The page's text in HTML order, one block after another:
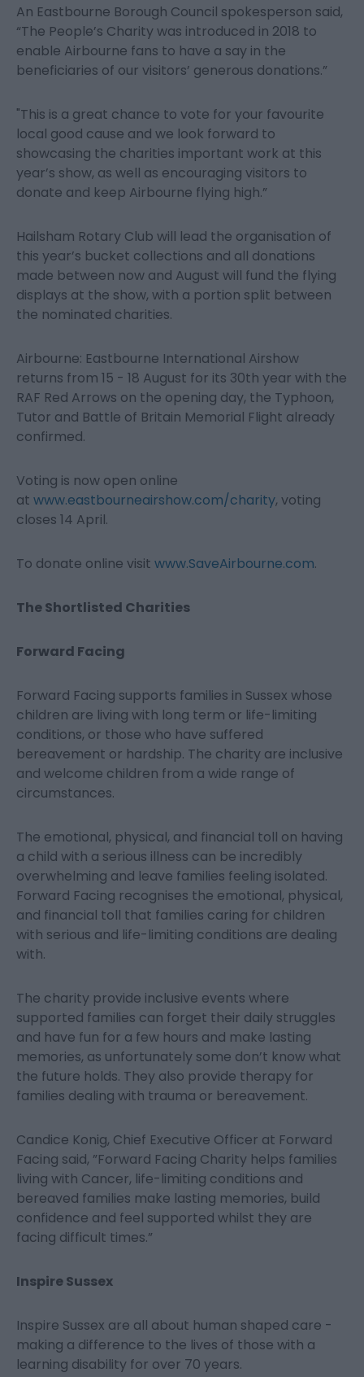
An Eastbourne Borough Council spokesperson said,
“The People’s Charity was introduced in 2018 to
enable Airbourne fans to have a say in the
beneficiaries of our visitors’ generous donations.”
"This is a great chance to vote for your favourite
local good cause and we look forward to
showcasing the charities important work at this
year’s show, as well as encouraging visitors to
donate and keep Airbourne flying high.”
Hailsham Rotary Club will lead the organisation of
this year’s bucket collections and all donations
made between now and August will fund the flying
displays at the show, with a portion split between
the nominated charities.
Airbourne: Eastbourne International Airshow
returns from 15 - 18 August for its 30th year with the
RAF Red Arrows on the opening day, the Typhoon,
Tutor and Battle of Britain Memorial Flight already
confirmed.
Voting is now open online
at www.eastbourneairshow.com/charity, voting
closes 14 April.
To donate online visit www.SaveAirbourne.com.
The Shortlisted Charities
Forward Facing
Forward Facing supports families in Sussex whose
children are living with long term or life-limiting
conditions, or those who have suffered
bereavement or hardship. The charity are inclusive
and welcome children from a wide range of
circumstances.
The emotional, physical, and financial toll on having
a child with a serious illness can be incredibly
overwhelming and leave families feeling isolated.
Forward Facing recognises the emotional, physical,
and financial toll that families caring for children
with serious and life-limiting conditions are dealing
with.
The charity provide inclusive events where
supported families can forget their daily struggles
and have fun for a few hours and make lasting
memories, as unfortunately some don’t know what
the future holds. They also provide therapy for
families dealing with trauma or bereavement.
Candice Konig, Chief Executive Officer at Forward
Facing said, ”Forward Facing Charity helps families
living with Cancer, life-limiting conditions and
bereaved families make lasting memories, build
confidence and feel supported whilst they are
facing difficult times.”
Inspire Sussex
Inspire Sussex are all about human shaped care -
making a difference to the lives of those with a
learning disability for over 70 years.